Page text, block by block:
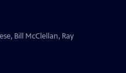
Bill McClellan, Ray